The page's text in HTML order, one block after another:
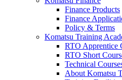
Finance Products
Finance
Policy & Terms
Komatsu Training
RTO Apprentice
RTO Short
Technical
About Komatsu